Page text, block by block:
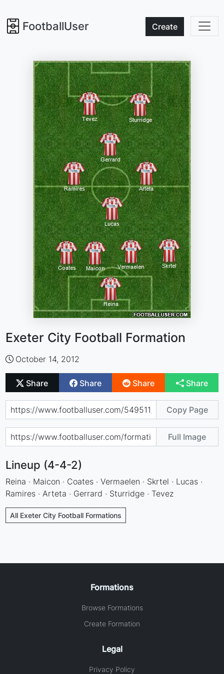
FootballUser Create
Exeter City Football Formation
October 14, 2012
Share Share Share Share
Copy Page
Full Image
Lineup (4-4-2)
Reina · Maicon · Coates · Vermaelen · Skrtel · Lucas ·
Ramires · Arteta · Gerrard · Sturridge · Tevez
All Exeter City Football Formations
Formations
Browse Formations
Create Formation
Legal
Privacy Policy